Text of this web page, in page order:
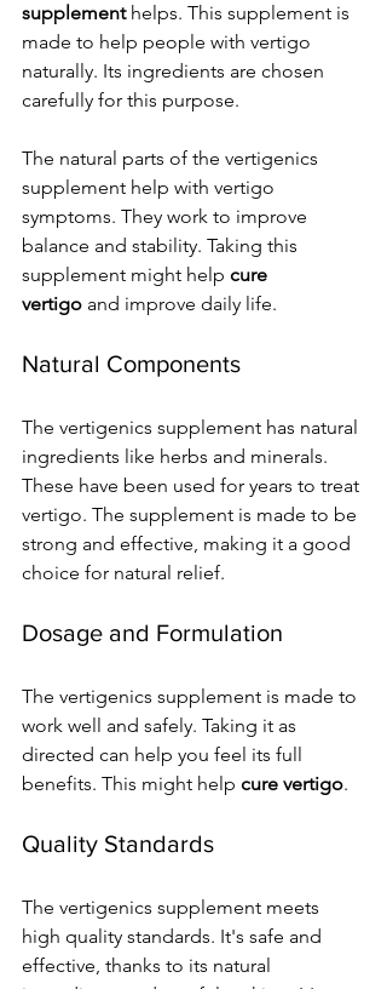
supplement helps. This supplement is
made to help people with vertigo
naturally. Its ingredients are chosen
carefully for this purpose.
The natural parts of the vertigenics
supplement help with vertigo
symptoms. They work to improve
balance and stability. Taking this
supplement might help cure
vertigo and improve daily life.
Natural Components
The vertigenics supplement has natural
ingredients like herbs and minerals.
These have been used for years to treat
vertigo. The supplement is made to be
strong and effective, making it a good
choice for natural relief.
Dosage and Formulation
The vertigenics supplement is made to
work well and safely. Taking it as
directed can help you feel its full
benefits. This might help cure vertigo.
Quality Standards
The vertigenics supplement meets
high quality standards. It's safe and
effective, thanks to its natural